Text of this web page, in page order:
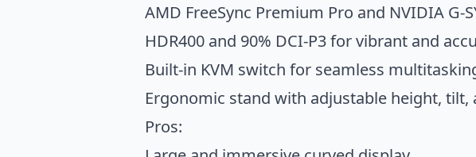
AMD FreeSync Premium Pro and NVIDIA
HDR400 and 90% DCI-P3 for vibrant and
Built-in KVM switch for seamless
Ergonomic stand with adjustable height, tilt,
Pros: